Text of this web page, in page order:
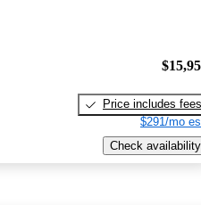
Price includes fees
$291/mo
Check availability